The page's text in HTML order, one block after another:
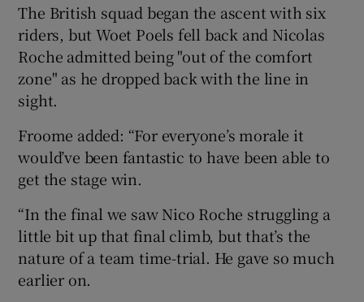
The British squad began the ascent with six
riders, but Woet Poels fell back and Nicolas
Roche admitted being "out of the comfort
zone" as he dropped back with the line in
sight.
Froome added: “For everyone’s morale it
would’ve been fantastic to have been able to
get the stage win.
“In the final we saw Nico Roche struggling a
little bit up that final climb, but that’s the
nature of a team time-trial. He gave so much
earlier on.